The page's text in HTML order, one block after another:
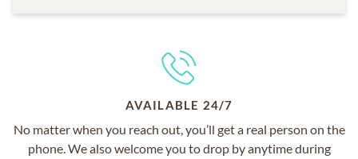
AVAILABLE 24/7
No matter when you reach out, you’ll get a real person on the
phone. We also welcome you to drop by anytime during